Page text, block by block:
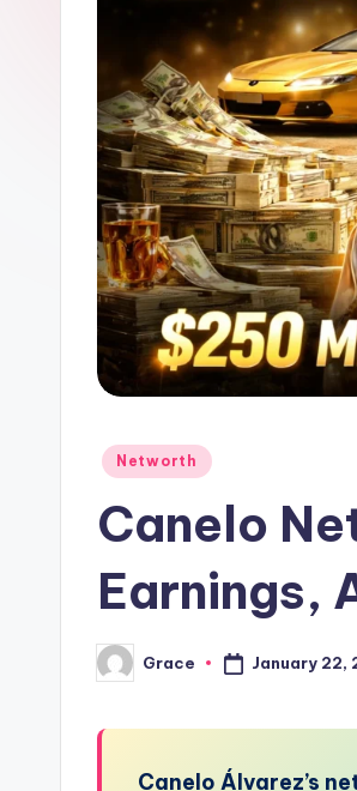
Posted
Networth
Canelo
Earnings,
Posted
by
Grace January 22,
Canelo Álvarez’s